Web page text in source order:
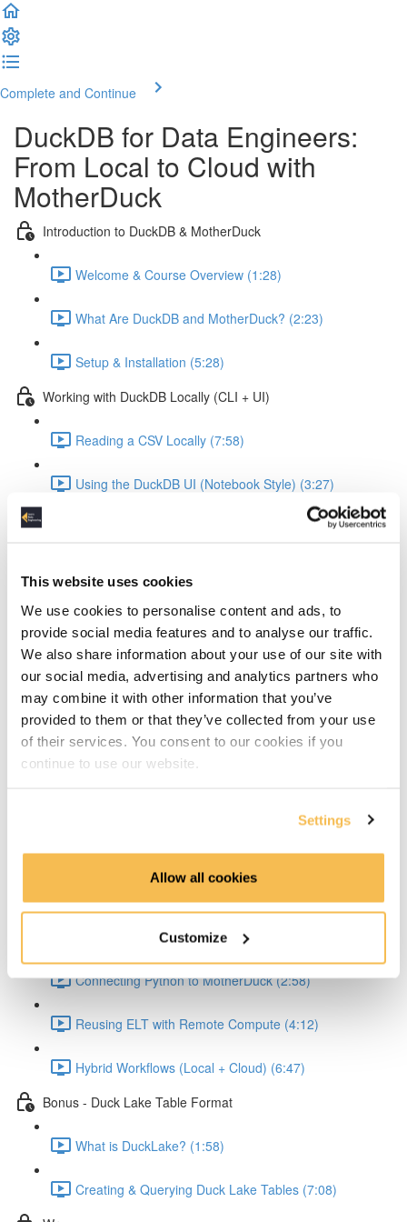
This website uses cookies
We use cookies to personalise content and ads, to
provide social media features and to analyse our traffic.
We also share information about your use of our site with
our social media, advertising and analytics partners who
may combine it with other information that you’ve
provided to them or that they’ve collected from your use
of their services. You consent to our cookies if you
continue to use our website.
Settings
Allow all cookies
Customize
Complete and Continue
DuckDB for Data Engineers:
From Local to Cloud with
MotherDuck
Introduction to DuckDB & MotherDuck
Welcome & Course Overview (1:28)
What Are DuckDB and MotherDuck? (2:23)
Setup & Installation (5:28)
Working with DuckDB Locally (CLI + UI)
Reading a CSV Locally (7:58)
Using the DuckDB UI (Notebook Style) (3:27)
Saving and Reusing Local Databases (3:39)
Attaching to MotherDuck (5:13)
Cloud Query Execution (6:15)
Comparing Local vs Cloud Compute (6:33)
Using MotherDuck via UI (3:48)
ELT Workflow with Python and DuckDB
Reading and Transforming Data (6:23)
Writing Results Locally (3:12)
Scaling the Workflow with MotherDuck
Connecting Python to MotherDuck (2:58)
Reusing ELT with Remote Compute (4:12)
Hybrid Workflows (Local + Cloud) (6:47)
Bonus - Duck Lake Table Format
What is DuckLake? (1:58)
Creating & Querying Duck Lake Tables (7:08)